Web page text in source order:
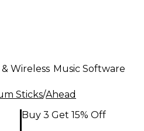
& Wireless Music Software
Sticks/Ahead
Buy 3 Get 15% Off